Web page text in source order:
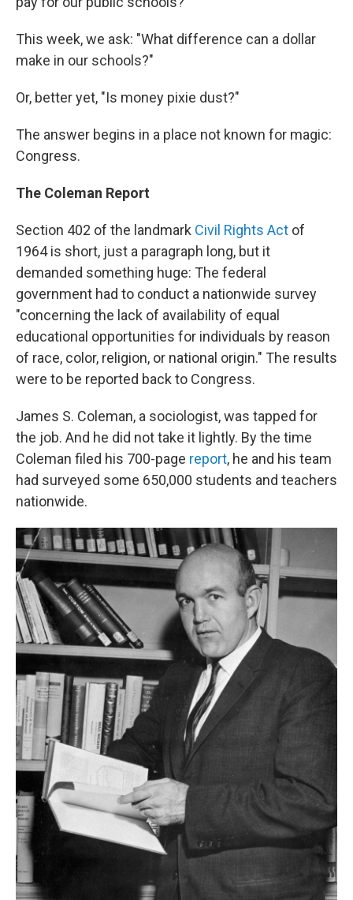
This week, we ask: "What difference can a dollar
make in our schools?"
Or, better yet, "Is money pixie dust?"
The answer begins in a place not known for magic:
Congress.
The Coleman Report
Section 402 of the landmark Civil Rights Act of
1964 is short, just a paragraph long, but it
demanded something huge: The federal
government had to conduct a nationwide survey
"concerning the lack of availability of equal
educational opportunities for individuals by reason
of race, color, religion, or national origin." The results
were to be reported back to Congress.
James S. Coleman, a sociologist, was tapped for
the job. And he did not take it lightly. By the time
Coleman filed his 700-page report, he and his team
had surveyed some 650,000 students and teachers
nationwide.